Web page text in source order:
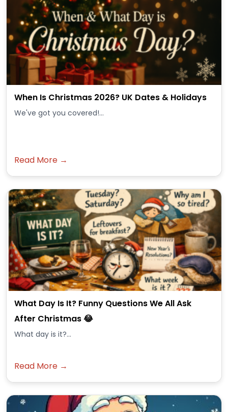
When Is Christmas 2026? UK Dates & Holidays
We've got you covered!...
Read More →
What Day Is It? Funny Questions We All Ask
After Christmas 😂
What day is it?...
Read More →